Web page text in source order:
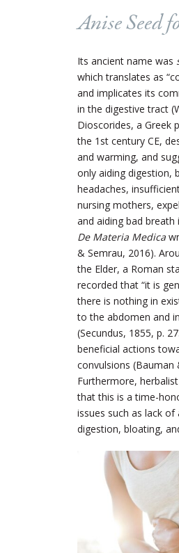
Anise Seed
Its ancient name was
which translates as
and implicates its
in the digestive tract
Dioscorides, a Greek
the 1st century CE,
and warming, and
only aiding digestion,
headaches,
nursing mothers,
and aiding bad
De Materia Medica
& Semrau, 2016).
the Elder, a Roman
recorded that “it is
there is nothing in
to the abdomen and
(Secundus, 1855, p.
beneficial actions
convulsions (Bauman
Furthermore,
that this is a time-
issues such as lack of
digestion, bloating,